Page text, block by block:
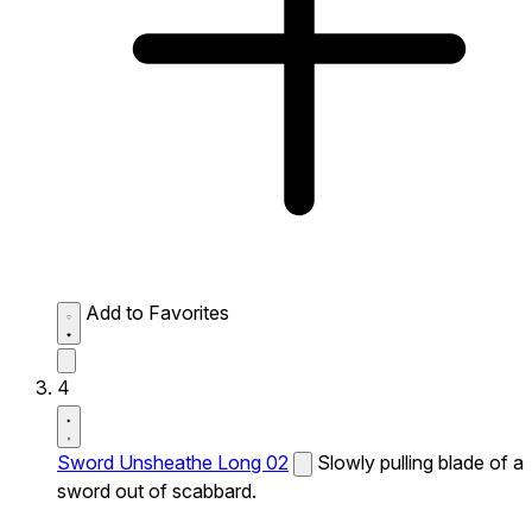
Add to Favorites
4
Sword Unsheathe Long 02
Slowly pulling blade of a
sword out of scabbard.